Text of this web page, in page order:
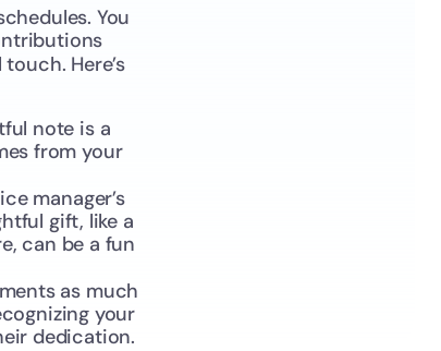
You
Here’s
note is a
from your
manager’s
gift, like a
can be a fun
as much
your
dedication.